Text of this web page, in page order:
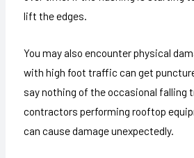
lift the edges.
You may also encounter physical
with high foot traffic can get
say nothing of the occasional falling
contractors performing rooftop
can cause damage unexpectedly.